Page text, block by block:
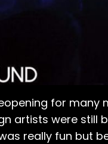
for
artists were
really fun but